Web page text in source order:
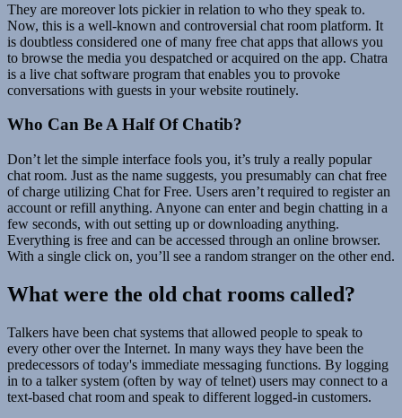
They are moreover lots pickier in relation to who they speak to.
Now, this is a well-known and controversial chat room platform. It
is doubtless considered one of many free chat apps that allows you
to browse the media you despatched or acquired on the app. Chatra
is a live chat software program that enables you to provoke
conversations with guests in your website routinely.
Who Can Be A Half Of Chatib?
Don’t let the simple interface fools you, it’s truly a really popular
chat room. Just as the name suggests, you presumably can chat free
of charge utilizing Chat for Free. Users aren’t required to register an
account or refill anything. Anyone can enter and begin chatting in a
few seconds, with out setting up or downloading anything.
Everything is free and can be accessed through an online browser.
With a single click on, you’ll see a random stranger on the other end.
What were the old chat rooms called?
Talkers have been chat systems that allowed people to speak to
every other over the Internet. In many ways they have been the
predecessors of today's immediate messaging functions. By logging
in to a talker system (often by way of telnet) users may connect to a
text-based chat room and speak to different logged-in customers.